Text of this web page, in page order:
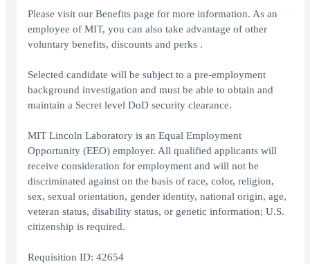
Please visit our Benefits page for more information. As an
employee of MIT, you can also take advantage of other
voluntary benefits, discounts and perks .
Selected candidate will be subject to a pre-employment
background investigation and must be able to obtain and
maintain a Secret level DoD security clearance.
MIT Lincoln Laboratory is an Equal Employment
Opportunity (EEO) employer. All qualified applicants will
receive consideration for employment and will not be
discriminated against on the basis of race, color, religion,
sex, sexual orientation, gender identity, national origin, age,
veteran status, disability status, or genetic information; U.S.
citizenship is required.
Requisition ID: 42654